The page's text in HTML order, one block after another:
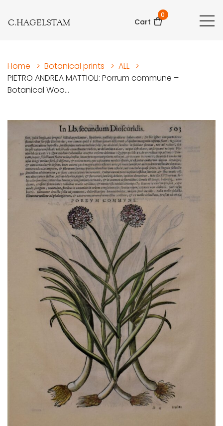
C.HAGELSTAM Cart
0
Home > Botanical prints > ALL >
PIETRO ANDREA MATTIOLI: Porrum commune –
Botanical Woo...